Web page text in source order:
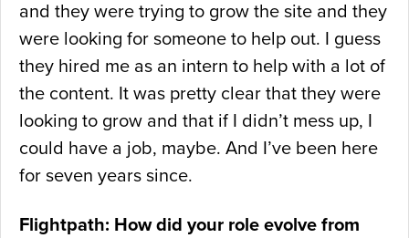
and they were trying to grow the site and they
were looking for someone to help out. I guess
they hired me as an intern to help with a lot of
the content. It was pretty clear that they were
looking to grow and that if I didn’t mess up, I
could have a job, maybe. And I’ve been here
for seven years since.
Flightpath: How did your role evolve from